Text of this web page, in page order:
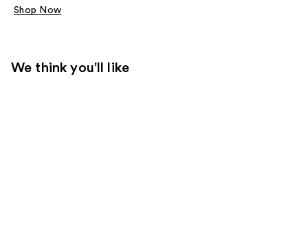
Shop Now
We think you'll like